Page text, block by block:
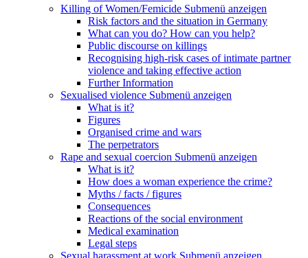
Killing of Women/Femicide Submenü anzeigen
Risk factors and the situation in Germany
What can you do? How can you help?
Public discourse on killings
Recognising high-risk cases of intimate partner
violence and taking effective action
Further Information
Sexualised violence Submenü anzeigen
What is it?
Figures
Organised crime and wars
The perpetrators
Rape and sexual coercion Submenü anzeigen
What is it?
How does a woman experience the crime?
Myths / facts / figures
Consequences
Reactions of the social environment
Medical examination
Legal steps
Sexual harassment at work Submenü anzeigen